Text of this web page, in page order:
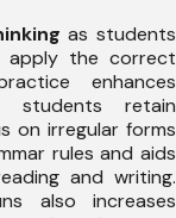
as students
apply the correct
enhances
retain
on irregular forms
rules and aids
and writing.
also increases